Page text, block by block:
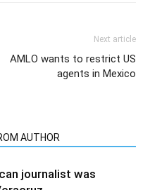
Next article
AMLO wants to restrict US
agents in Mexico
AUTHOR
journalist was